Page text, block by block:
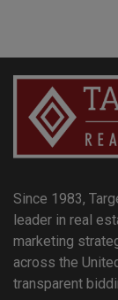
Since 1983,
leader in real
marketing
across the
transparent